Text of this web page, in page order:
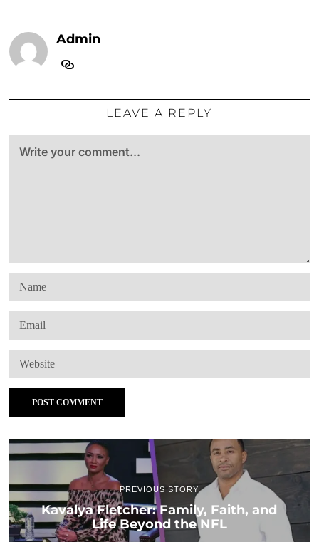
Admin
LEAVE A REPLY
PREVIOUS STORY
Kavalya Fletcher: Family, Faith, and
Life Beyond the NFL